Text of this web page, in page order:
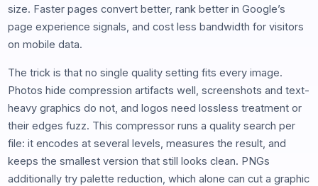
size. Faster pages convert better, rank better in Google’s
page experience signals, and cost less bandwidth for visitors
on mobile data.
The trick is that no single quality setting fits every image.
Photos hide compression artifacts well, screenshots and text-
heavy graphics do not, and logos need lossless treatment or
their edges fuzz. This compressor runs a quality search per
file: it encodes at several levels, measures the result, and
keeps the smallest version that still looks clean. PNGs
additionally try palette reduction, which alone can cut a graphic